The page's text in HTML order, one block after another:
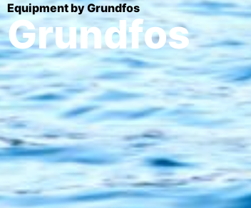
Equipment by Grundfos
Grundfos